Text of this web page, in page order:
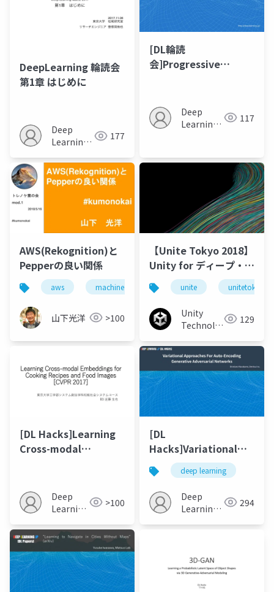
DeepLearning 輪読会
第1章 はじめに
Deep
Learning
177
[DL輪読
会]Progressive
Stability, and
Variation
Deep
Learning
117
AWS(Rekognition)と
Pepperの良い関係
aws machine learning iot pepper
山下光洋 >100
【Unite Tokyo 2018】
Unity for ディープ・ラ
ーニング：ツールキッ
ト『ML-Agents』のご
紹介
unite unitetokyo
Unity
Technologies 129
[DL Hacks]Learning
Cross-modal
Food Images[CVPR
2017]
Deep
Learning
>100
[DL
Hacks]Variational
Approaches For Auto-
Encoding Generative
Adversarial
Networks
deep learning
Deep
Learning
294